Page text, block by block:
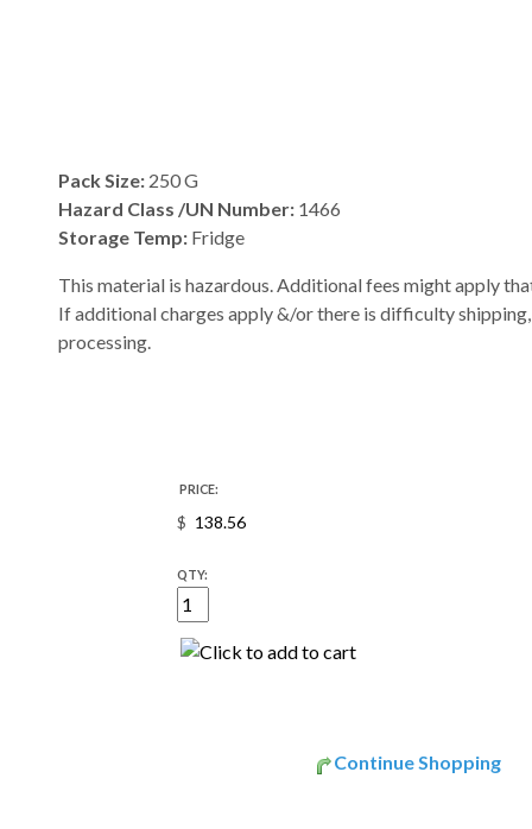
Pack Size: 250 G
Hazard Class /UN Number: 1466
Storage Temp: Fridge
This material is hazardous. Additional fees might apply
If additional charges apply &/or there is difficulty
processing.
PRICE:
$
QTY:
Continue Shopping